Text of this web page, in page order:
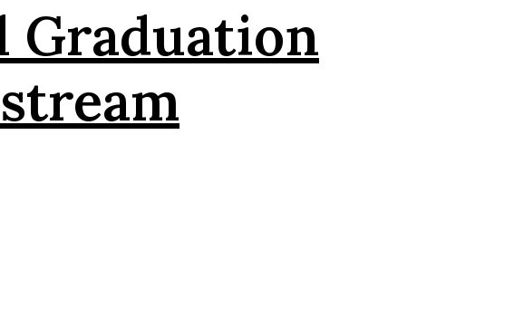
Graduation